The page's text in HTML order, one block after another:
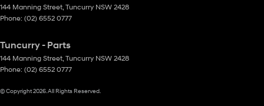
144 Manning Street Tuncurry NSW 2428
Phone: (02) 6552 0777
Tuncurry - Parts
144 Manning Street Tuncurry NSW 2428
Phone: (02) 6552 0777
© Copyright2026. All Rights Reserved.